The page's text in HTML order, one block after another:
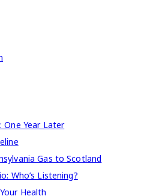
One Year Later
Gas to Scotland
Who’s Listening?
Health